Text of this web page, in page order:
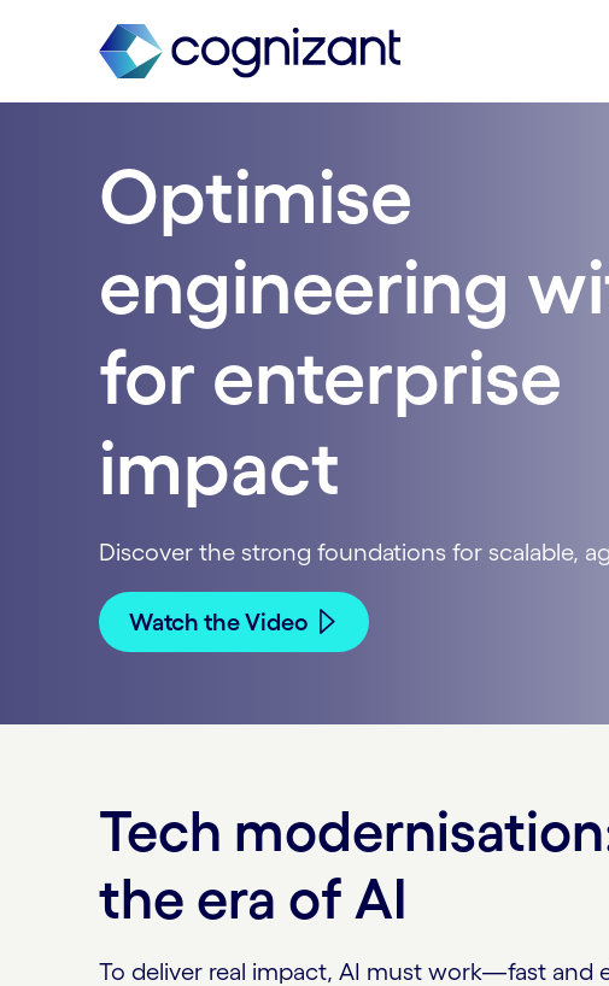
Optimise
engineering
for enterprise
impact
Discover the strong foundations for scalable,
Watch the Video
Tech
the era of AI
To deliver real impact, AI must work—fast and